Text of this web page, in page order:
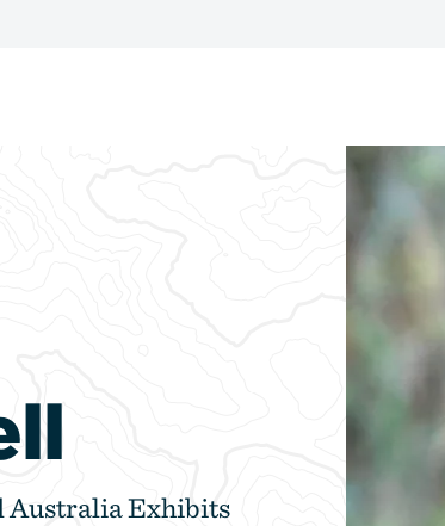
Australia Exhibits